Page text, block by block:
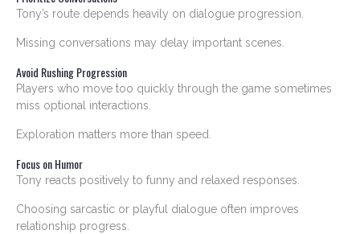
Tony’s route depends heavily on dialogue progression.
Missing conversations may delay important scenes.
Avoid Rushing Progression
Players who move too quickly through the game sometimes
miss optional interactions.
Exploration matters more than speed.
Focus on Humor
Tony reacts positively to funny and relaxed responses.
Choosing sarcastic or playful dialogue often improves
relationship progress.